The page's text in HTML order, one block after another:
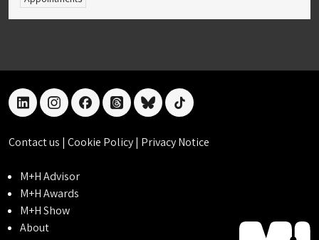
linkedininstagramfacebookthreadsblueskytiktok
Contact us | Cookie Policy| Privacy Notice
M+H Advisor
M+H Awards
M+H Show
About